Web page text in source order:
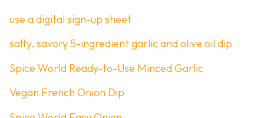
use a digital sign-up sheet
salty, savory 5-ingredient garlic and olive oil dip
Spice World Ready-to-Use Minced Garlic
Vegan French Onion Dip